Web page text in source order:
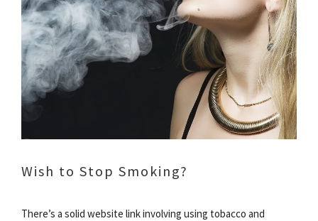
Wish to Stop Smoking?
There’s a solid website link involving using tobacco and